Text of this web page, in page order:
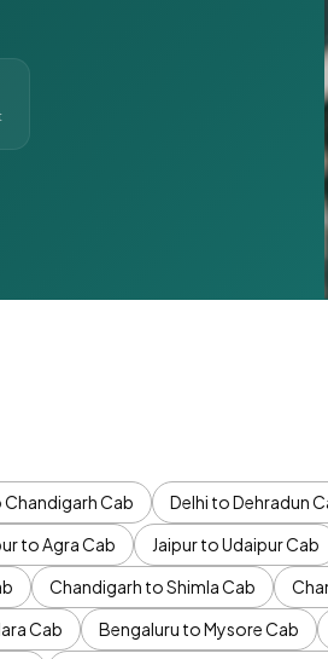
Chandigarh Cab Delhi to Dehradun
to Agra Cab Jaipur to Udaipur Cab
Chandigarh to Shimla Cab
Cab Bengaluru to Mysore Cab